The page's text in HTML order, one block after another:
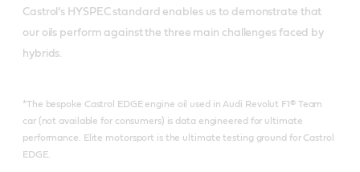
Castrol’s HYSPEC standard enables us to demonstrate that
our oils perform against the three main challenges faced by
hybrids.
*The bespoke Castrol EDGE engine oil used in Audi Revolut F1® Team
car (not available for consumers) is data engineered for ultimate
performance. Elite motorsport is the ultimate testing ground for Castrol
EDGE.